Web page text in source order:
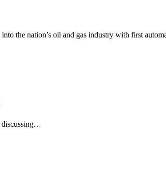
the nation’s oil and gas industry with first
discussing…